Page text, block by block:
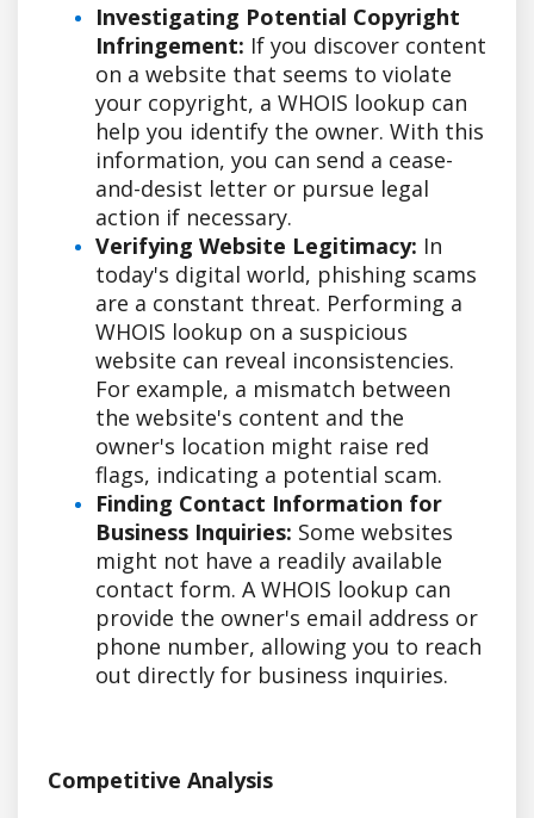
Investigating Potential Copyright
Infringement: If you discover content
on a website that seems to violate
your copyright, a WHOIS lookup can
help you identify the owner. With this
information, you can send a cease-
and-desist letter or pursue legal
action if necessary.
Verifying Website Legitimacy: In
today's digital world, phishing scams
are a constant threat. Performing a
WHOIS lookup on a suspicious
website can reveal inconsistencies.
For example, a mismatch between
the website's content and the
owner's location might raise red
flags, indicating a potential scam.
Finding Contact Information for
Business Inquiries: Some websites
might not have a readily available
contact form. A WHOIS lookup can
provide the owner's email address or
phone number, allowing you to reach
out directly for business inquiries.
Competitive Analysis